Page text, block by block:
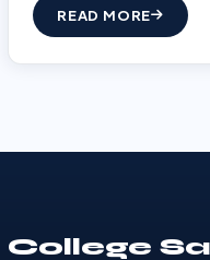
READ MORE
College